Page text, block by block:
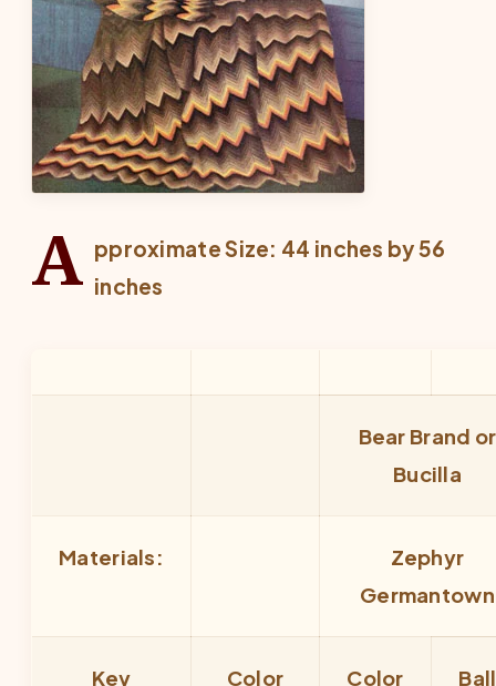
A pproximate Size: 44 inches by 56
inches
Bear Brand or
Bucilla
Materials:
Zephyr
Germantown
Key Color
Color